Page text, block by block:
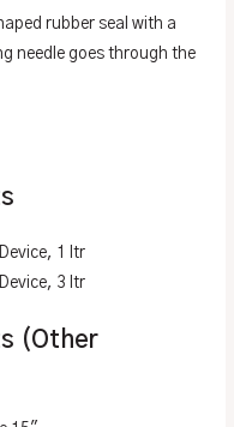
rubber seal with a
needle goes through the
1 ltr
3 ltr
(Other